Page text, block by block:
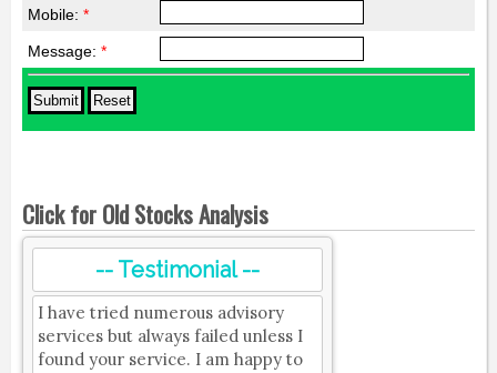
Mobile: *
Message: *
Click for Old Stocks Analysis
-- Testimonial --
I have tried numerous advisory
services but always failed unless I
found your service. I am happy to